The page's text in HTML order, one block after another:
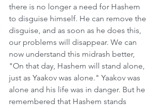
there is no longer a need for Hashem
to disguise himself. He can remove the
disguise, and as soon as he does this,
our problems will disappear. We can
now understand this midrash better,
"On that day, Hashem will stand alone,
just as Yaakov was alone." Yaakov was
alone and his life was in danger. But he
remembered that Hashem stands